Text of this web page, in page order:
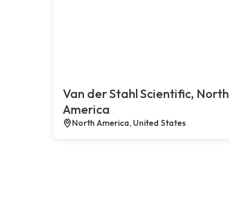
Van der Stahl Scientific, North
America
North America, United States